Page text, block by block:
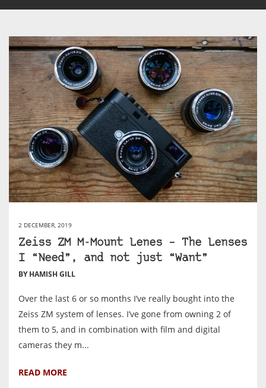
2 DECEMBER, 2019
Zeiss ZM M-Mount Lenes – The Lenses
I “Need”, and not just “Want”
BY HAMISH GILL
Over the last 6 or so months I’ve really bought into the
Zeiss ZM system of lenses. I’ve gone from owning 2 of
them to 5, and in combination with film and digital
cameras they m...
READ MORE